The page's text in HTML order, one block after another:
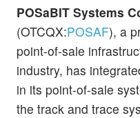
POSaBIT Systems
(OTCQX:POSAF), a
point-of-sale
industry, has
in its point-of-sale
the track and trace